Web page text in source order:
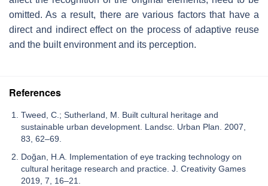
omitted. As a result, there are various factors that have a
direct and indirect effect on the process of adaptive reuse
and the built environment and its perception.
References
Tweed, C.; Sutherland, M. Built cultural heritage and
sustainable urban development. Landsc. Urban Plan. 2007,
83, 62–69.
Doğan, H.A. Implementation of eye tracking technology on
cultural heritage research and practice. J. Creativity Games
2019, 7, 16–21.